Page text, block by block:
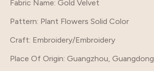
Fabric Name: Gold Velvet
Pattern: Plant Flowers Solid Color
Craft: Embroidery/Embroidery
Place Of Origin: Guangzhou, Guangdong